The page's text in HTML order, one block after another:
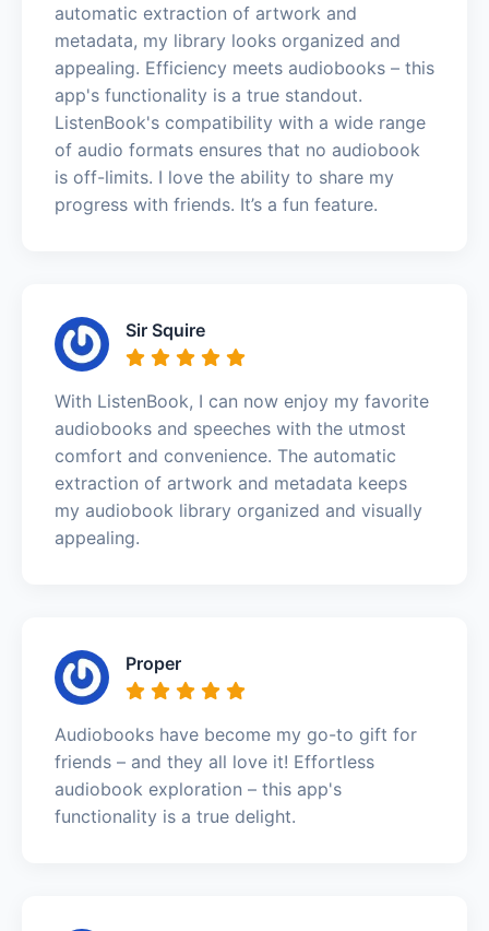
automatic extraction of artwork and
metadata, my library looks organized and
appealing. Efficiency meets audiobooks – this
app's functionality is a true standout.
ListenBook's compatibility with a wide range
of audio formats ensures that no audiobook
is off-limits. I love the ability to share my
progress with friends. It’s a fun feature.
Sir Squire
With ListenBook, I can now enjoy my favorite
audiobooks and speeches with the utmost
comfort and convenience. The automatic
extraction of artwork and metadata keeps
my audiobook library organized and visually
appealing.
Proper
Audiobooks have become my go-to gift for
friends – and they all love it! Effortless
audiobook exploration – this app's
functionality is a true delight.